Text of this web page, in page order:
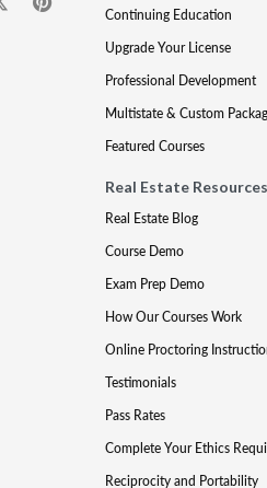
Continuing Education
Upgrade Your License
Professional Development
Multistate & Custom
Featured Courses
Real Estate Resources
Real Estate Blog
Course Demo
Exam Prep Demo
How Our Courses Work
Online Proctoring
Testimonials
Pass Rates
Complete Your Ethics
Reciprocity and Portability